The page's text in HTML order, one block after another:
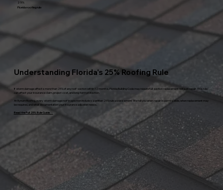
25%
Florida roofing rule
Understanding Florida's 25% Roofing Rule
If storm damage affects more than 25% of any roof section within 12 months, Florida Building Code may require full section replacement not just repair. This rule
can affect your insurance claim, project cost, and long-term protection.
At Bynum Roofing, every storm damage roof inspection includes a written 25% rule assessment. We tell you when repair is permissible, when replacement may
be required, and what documentation your insurance adjuster needs.
Read the Full 25% Rule Guide →